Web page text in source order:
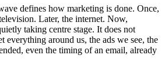
defines how marketing is done. Once,
Later, the internet. Now,
taking centre stage. It does not
everything around us, the ads we see, the
even the timing of an email, already